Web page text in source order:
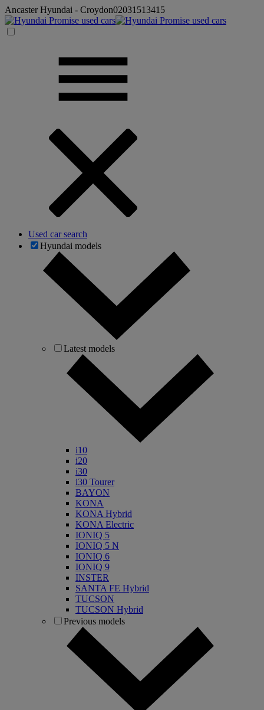
Ancaster Hyundai - Croydon02031513415
Used car search
Hyundai models
Latest models
i10
i20
i30
i30 Tourer
BAYON
KONA
KONA Hybrid
KONA Electric
IONIQ 5
IONIQ 5 N
IONIQ 6
IONIQ 9
INSTER
SANTA FE Hybrid
TUCSON
TUCSON Hybrid
Previous models